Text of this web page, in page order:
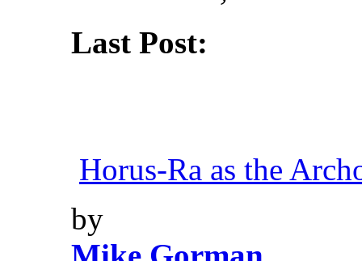
Last Post:
Horus-Ra as the
by